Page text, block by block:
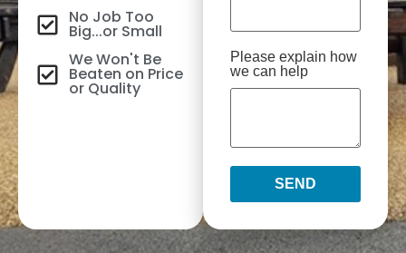
No Job Too
Big...or Small
We Won't Be
Beaten on Price
or Quality
Please explain how
we can help
SEND